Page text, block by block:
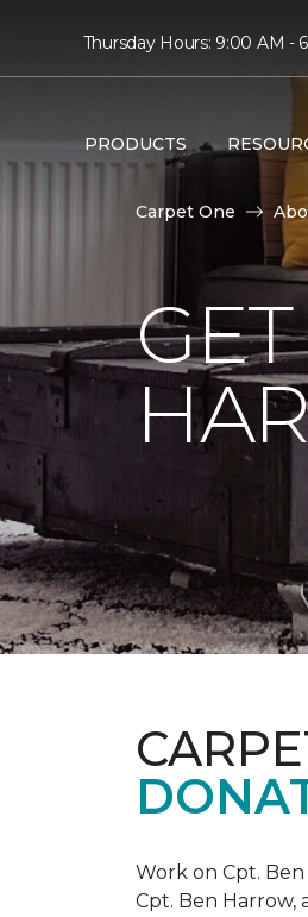
Thursday Hours: 9:00 AM -
PRODUCTS
Carpet One
Work on Cpt.
Cpt. Ben Harrow,